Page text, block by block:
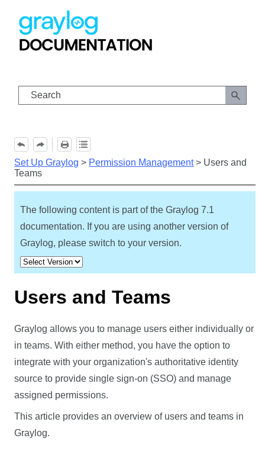
Skip To Main Content
Set Up Graylog > Permission Management> Users and
Teams
The following content is part of the Graylog7.1
documentation. If you are using another version of
Graylog, please switch to your version.
Users and Teams
Graylog allows you to manage users either individually or
in teams. With either method, you have the option to
integrate with your organization's authoritative identity
source to provide single sign-on (SSO) and manage
assigned permissions.
This article provides an overview of users and teams in
Graylog.